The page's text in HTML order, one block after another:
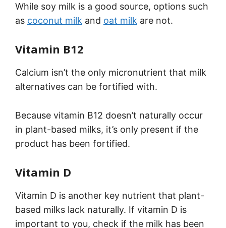
While soy milk is a good source, options such
as coconut milk and oat milk are not.
Vitamin B12
Calcium isn’t the only micronutrient that milk
alternatives can be fortified with.
Because vitamin B12 doesn’t naturally occur
in plant-based milks, it’s only present if the
product has been fortified.
Vitamin D
Vitamin D is another key nutrient that plant-
based milks lack naturally. If vitamin D is
important to you, check if the milk has been